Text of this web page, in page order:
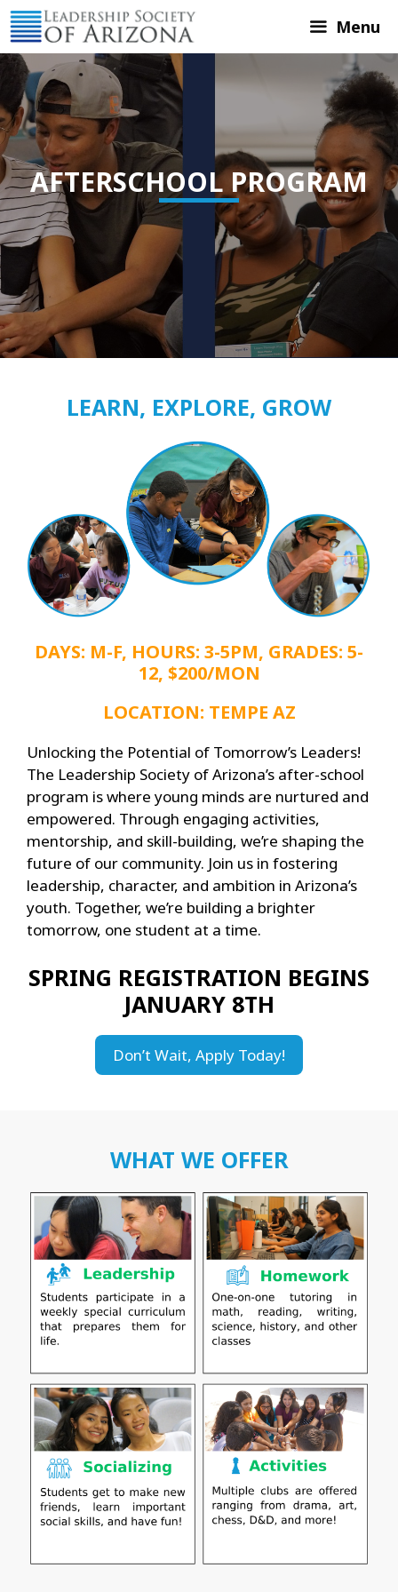
Skip
to
content
Menu
AFTERSCHOOL PROGRAM
LEARN, EXPLORE, GROW
DAYS: M-F, HOURS: 3-5PM, GRADES: 5-
12, $200/MON
LOCATION: TEMPE AZ
Unlocking the Potential of Tomorrow’s Leaders!
The Leadership Society of Arizona’s after-school
program is where young minds are nurtured and
empowered. Through engaging activities,
mentorship, and skill-building, we’re shaping the
future of our community. Join us in fostering
leadership, character, and ambition in Arizona’s
youth. Together, we’re building a brighter
tomorrow, one student at a time.
SPRING REGISTRATION BEGINS
JANUARY 8TH
Don’t Wait, Apply Today!
WHAT WE OFFER